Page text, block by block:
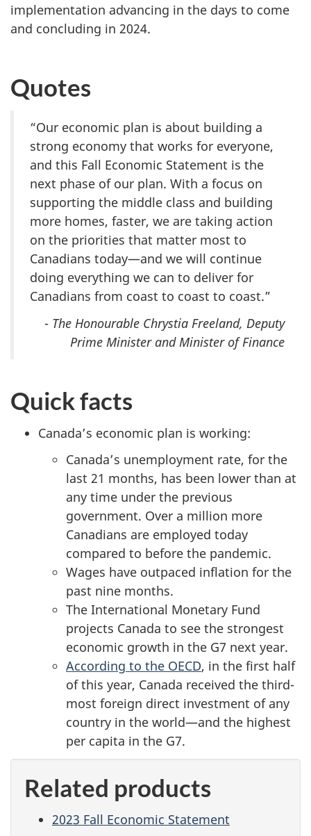
implementation advancing in the days to come
and concluding in 2024.
Quotes
“Our economic plan is about building a
strong economy that works for everyone,
and this Fall Economic Statement is the
next phase of our plan. With a focus on
supporting the middle class and building
more homes, faster, we are taking action
on the priorities that matter most to
Canadians today—and we will continue
doing everything we can to deliver for
Canadians from coast to coast to coast.”
- The Honourable Chrystia Freeland, Deputy
Prime Minister and Minister of Finance
Quick facts
Canada’s economic plan is working:
Canada’s unemployment rate, for the
last 21 months, has been lower than at
any time under the previous
government. Over a million more
Canadians are employed today
compared to before the pandemic.
Wages have outpaced inflation for the
past nine months.
The International Monetary Fund
projects Canada to see the strongest
economic growth in the G7 next year.
According to the OECD, in the first half
of this year, Canada received the third-
most foreign direct investment of any
country in the world—and the highest
per capita in the G7.
Related products
2023 Fall Economic Statement